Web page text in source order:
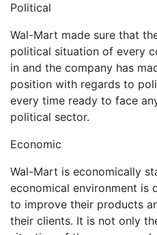
Political
Wal-Mart made sure that
political situation of every
in and the company has
position with regards to
every time ready to face
political sector.
Economic
Wal-Mart is economically
economical environment is
to improve their products
their clients. It is not only